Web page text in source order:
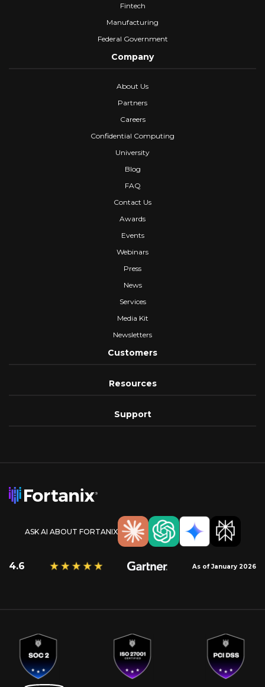
Fintech
Manufacturing
Federal Government
Company
About Us
Partners
Careers
Confidential Computing
University
Blog
FAQ
Contact Us
Awards
Events
Webinars
Press
News
Services
Media Kit
Newsletters
Customers
Resources
Support
ASK AI ABOUT FORTANIX
4.6 As of January 2026